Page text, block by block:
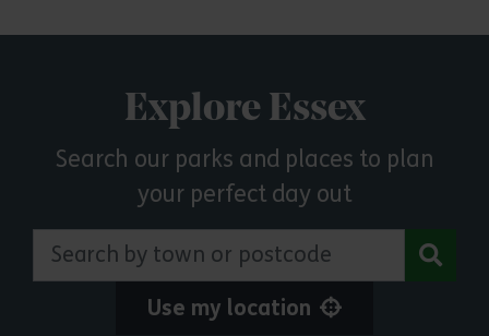
Explore Essex
Search our parks and places to plan
your perfect day out
Search by town or postcode
Use my location